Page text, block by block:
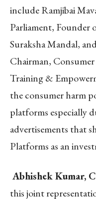
include Ramjibai
Parliament, Founder
Suraksha Mandal,
Chairman,
Training &
the consumer harm
platforms especially
advertisements that
Platforms as an
Abhishek Kumar,
this joint